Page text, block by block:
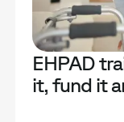
EHPAD
it, fund it